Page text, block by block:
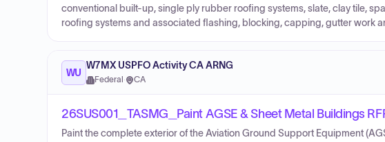
conventional built-up, single ply rubber roofing systems, slate, clay tile,
roofing systems and associated flashing, blocking, capping, gutter work
WU
W7MX USPFO Activity CA ARNG
Federal · CA
26SUS001_TASMG_Paint AGSE & Sheet Metal Buildings
Paint the complete exterior of the Aviation Ground Support Equipment